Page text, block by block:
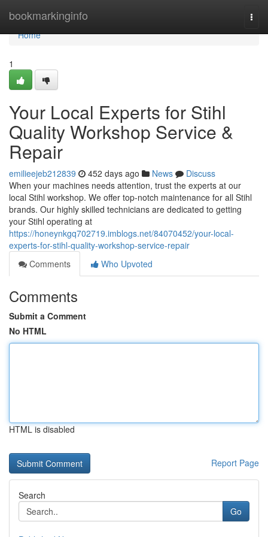
bookmarkinginfo
Home
Home
1
Your Local Experts for Stihl
Quality Workshop Service &
Repair
emilieejeb212839 452 days ago News
Discuss
When your machines needs attention, trust the experts at our
local Stihl workshop. We offer top-notch maintenance for all Stihl
brands. Our highly skilled technicians are dedicated to getting
your Stihl operating at
https://honeynkgq702719.imblogs.net/84070452/your-local-
experts-for-stihl-quality-workshop-service-repair
Comments
Who Upvoted
Comments
Submit a Comment
No HTML
HTML is disabled
Report Page
Search
Go